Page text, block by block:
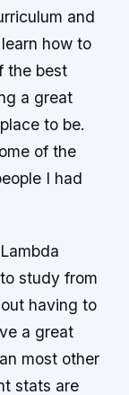
and
how to
the best
a great
to be.
of the
I had
study from
having to
a great
most other
stats are